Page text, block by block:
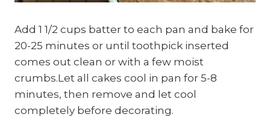
Add 1 1/2 cups batter to each pan and bake for
20-25 minutes or until toothpick inserted
comes out clean or with a few moist
crumbs.Let all cakes cool in pan for 5-8
minutes, then remove and let cool
completely before decorating.